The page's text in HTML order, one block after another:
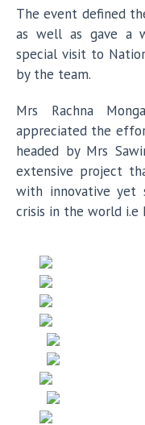
The event defined
as well as gave a
special visit to
by the team.
Mrs Rachna
appreciated the
headed by Mrs
extensive project
with innovative yet
crisis in the world i.e